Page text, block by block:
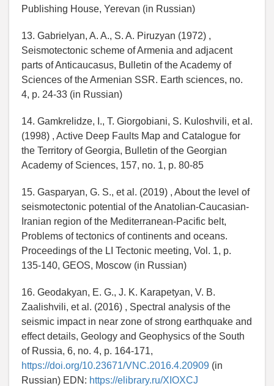
Publishing House, Yerevan (in Russian)
13. Gabrielyan, A. A., S. A. Piruzyan (1972) ,
Seismotectonic scheme of Armenia and adjacent
parts of Anticaucasus, Bulletin of the Academy of
Sciences of the Armenian SSR. Earth sciences, no.
4, p. 24-33 (in Russian)
14. Gamkrelidze, I., T. Giorgobiani, S. Kuloshvili, et al.
(1998) , Active Deep Faults Map and Catalogue for
the Territory of Georgia, Bulletin of the Georgian
Academy of Sciences, 157, no. 1, p. 80-85
15. Gasparyan, G. S., et al. (2019) , About the level of
seismotectonic potential of the Anatolian-Caucasian-
Iranian region of the Mediterranean-Pacific belt,
Problems of tectonics of continents and oceans.
Proceedings of the LI Tectonic meeting, Vol. 1, p.
135-140, GEOS, Moscow (in Russian)
16. Geodakyan, E. G., J. K. Karapetyan, V. B.
Zaalishvili, et al. (2016) , Spectral analysis of the
seismic impact in near zone of strong earthquake and
effect details, Geology and Geophysics of the South
of Russia, 6, no. 4, p. 164-171,
https://doi.org/10.23671/VNC.2016.4.20909 (in
Russian) EDN: https://elibrary.ru/XIOXCJ